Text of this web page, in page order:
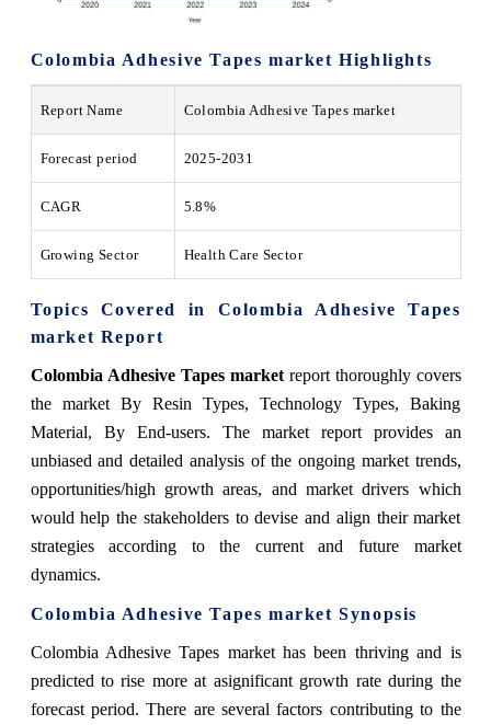
Colombia Adhesive Tapes market Highlights
Report Name Colombia Adhesive Tapes market
Forecast period 2025-2031
CAGR 5.8%
Growing Sector Health Care Sector
Topics Covered in Colombia Adhesive Tapes
market Report
Colombia Adhesive Tapes marketreport thoroughly covers
the market By Resin Types, Technology Types, Baking
Material, By End-users. The market report provides an
unbiased and detailed analysis of the ongoing market trends,
opportunities/high growth areas, and market drivers which
would help the stakeholders to devise and align their market
strategies according to the current and future market
dynamics.
Colombia Adhesive Tapes market Synopsis
Colombia Adhesive Tapes market has been thriving and is
predicted to rise more at asignificant growth rate during the
forecast period. There are several factors contributing to the